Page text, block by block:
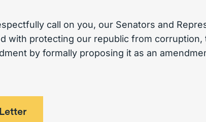
call on you, our Senators and
with protecting our republic from corruption,
by formally proposing it as an